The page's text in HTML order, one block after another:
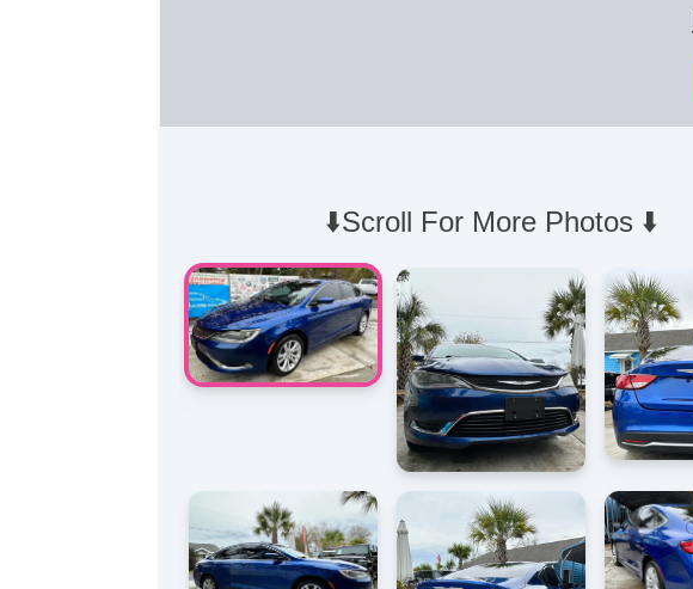
⬇️Scroll For More Photos ⬇️